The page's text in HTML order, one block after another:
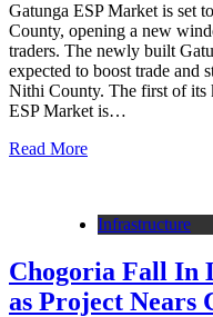
Gatunga ESP Market is set
County, opening a new
traders. The newly built
expected to boost trade and
Nithi County. The first of its
ESP Market is…
Read More
Infrastructure
Chogoria Fall In
as Project Nears